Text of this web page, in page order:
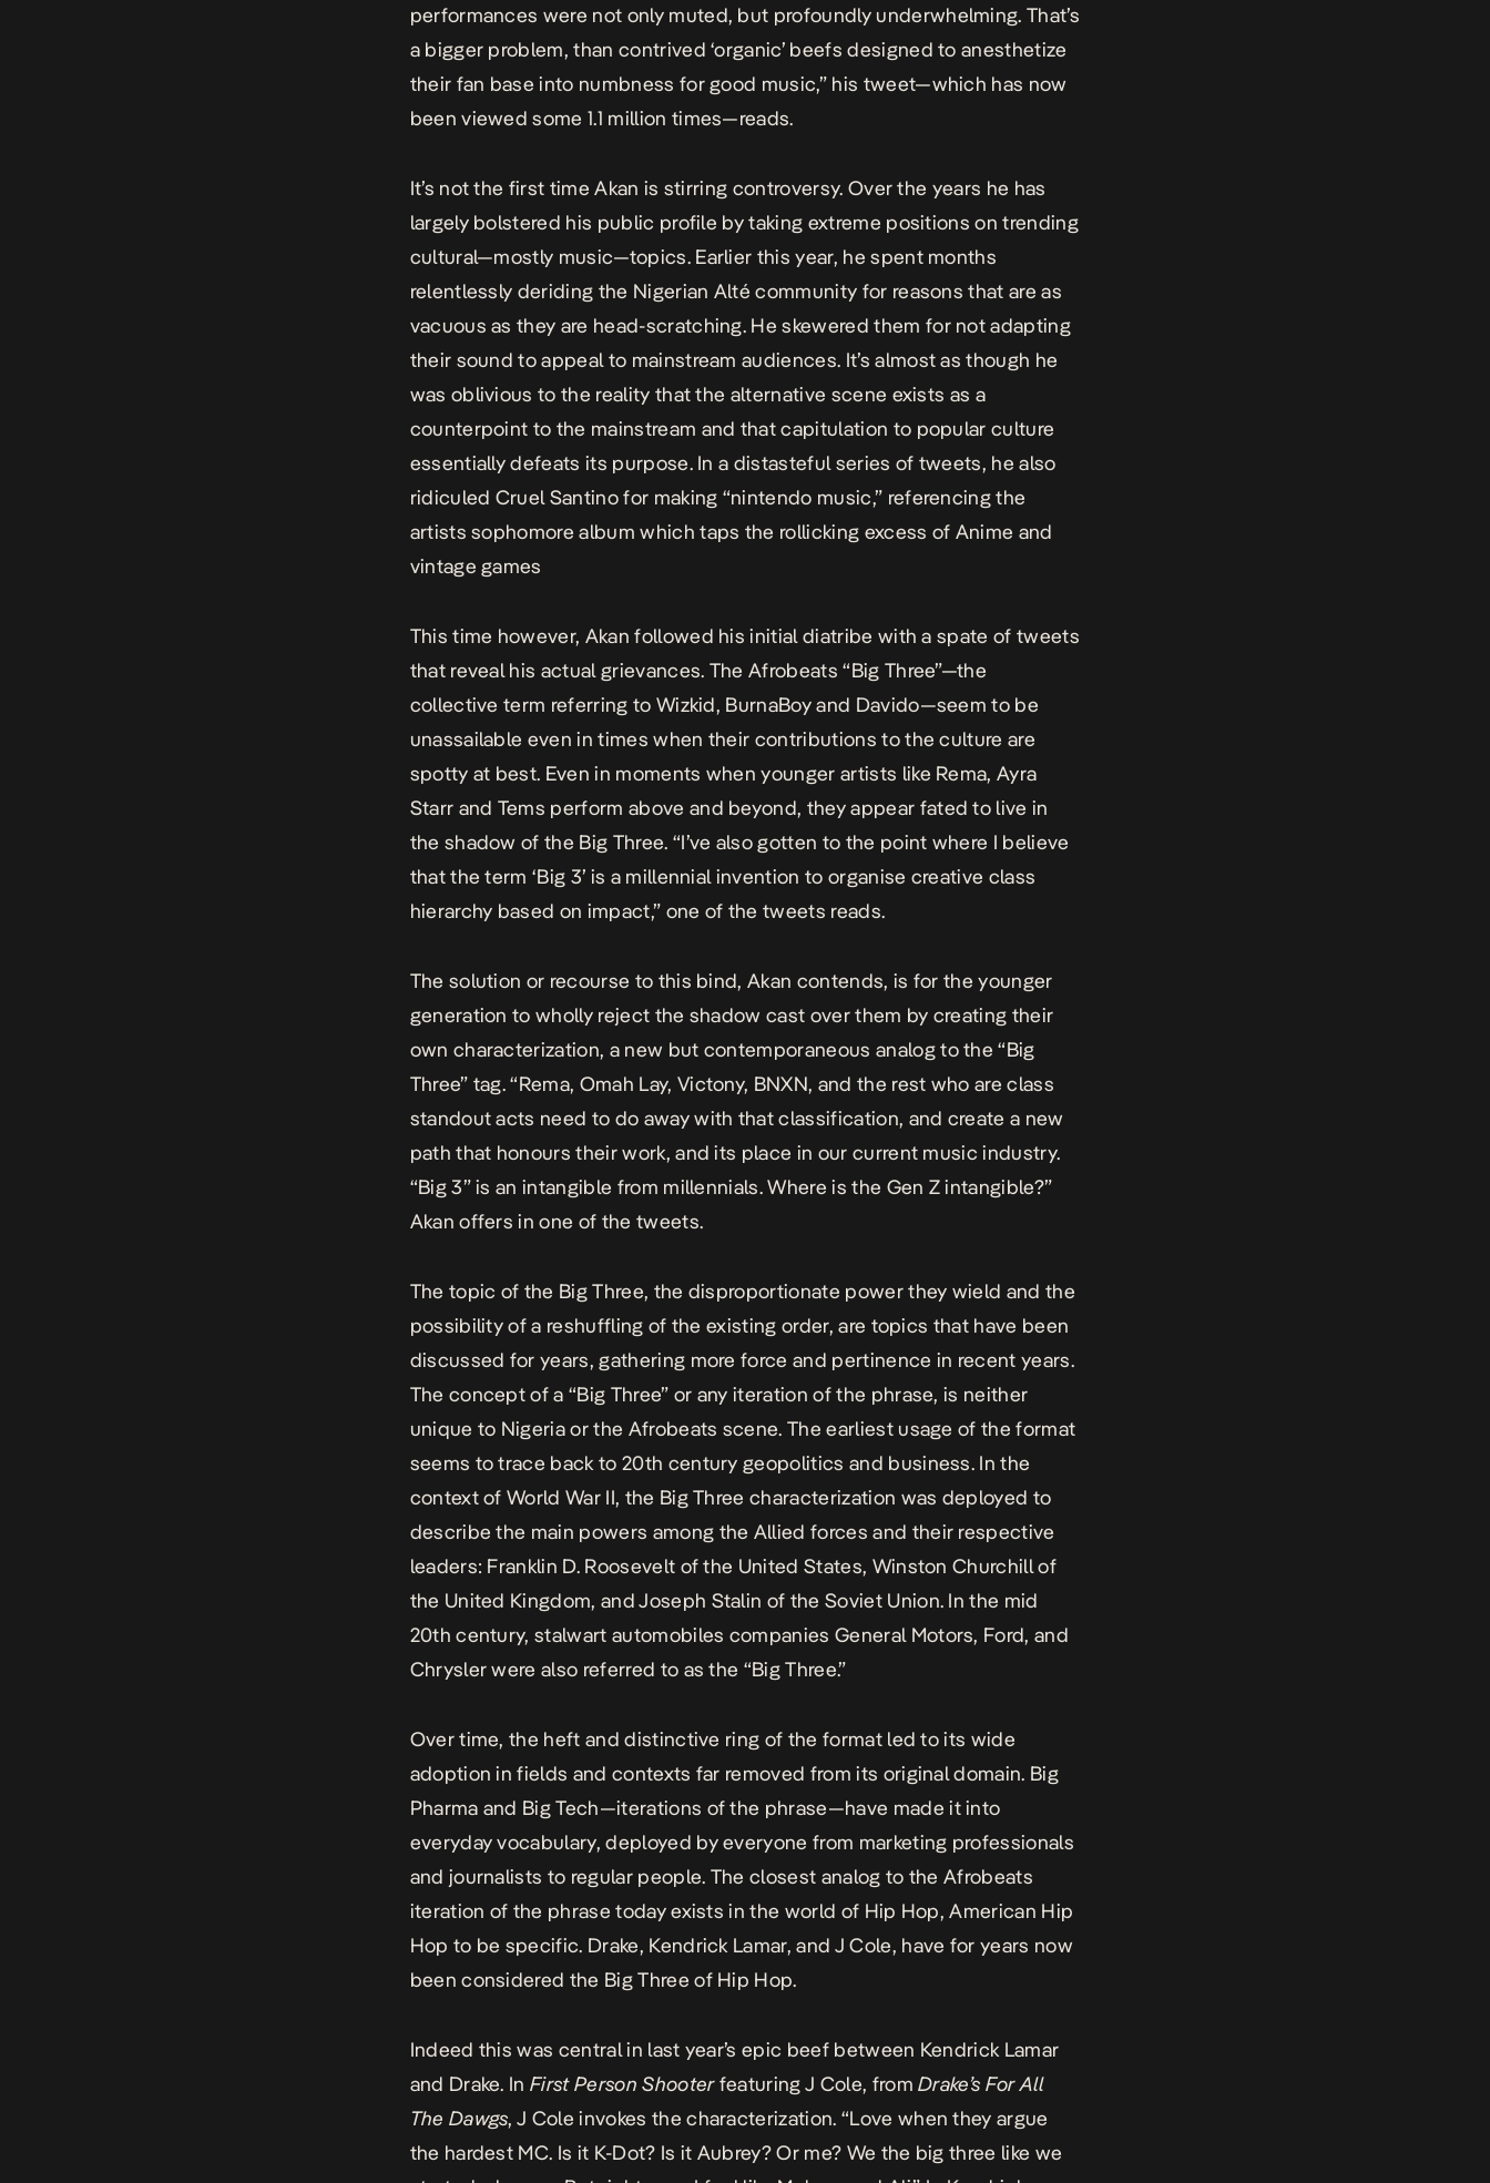
performances were not only muted, but profoundly underwhelming. That’s
a bigger problem, than contrived ‘organic’ beefs designed to anesthetize
their fan base into numbness for good music,” his tweet—which has now
been viewed some 1.1 million times—reads.
It’s not the first time Akan is stirring controversy. Over the years he has
largely bolstered his public profile by taking extreme positions on trending
cultural—mostly music—topics. Earlier this year, he spent months
relentlessly deriding the Nigerian Alté community for reasons that are as
vacuous as they are head-scratching. He skewered them for not adapting
their sound to appeal to mainstream audiences. It’s almost as though he
was oblivious to the reality that the alternative scene exists as a
counterpoint to the mainstream and that capitulation to popular culture
essentially defeats its purpose. In a distasteful series of tweets, he also
ridiculed Cruel Santinofor making “nintendo music,” referencing the
artists sophomore album which taps the rollicking excess of Anime and
vintage games
This time however, Akan followed his initial diatribe with a spate of tweets
that reveal his actual grievances. The Afrobeats “Big Three”—the
collective term referring to Wizkid, BurnaBoy and Davido—seem to be
unassailable even in times when their contributions to the culture are
spotty at best. Even in moments when younger artists like Rema, Ayra
Starr and Tems perform above and beyond, they appear fated to live in
the shadow of the Big Three. “I’ve also gotten to the point where I believe
that the term ‘Big 3’ is a millennial invention to organise creative class
hierarchy based on impact,” one of the tweets reads.
The solution or recourse to this bind, Akan contends, is for the younger
generation to wholly reject the shadow cast over them by creating their
own characterization, a new but contemporaneous analog to the “Big
Three” tag. “Rema, Omah Lay, Victony, BNXN, and the rest who are class
standout acts need to do away with that classification, and create a new
path that honours their work, and its place in our current music industry.
“Big 3” is an intangible from millennials. Where is the Gen Z intangible?”
Akan offers in one of the tweets.
The topic of the Big Three, the disproportionate power they wield and the
possibility of a reshuffling of the existing order, are topics that have been
discussed for years, gathering more force and pertinence in recent years.
The concept of a “Big Three” or any iteration of the phrase, is neither
unique to Nigeria or the Afrobeats scene. The earliest usage of the format
seems to trace back to 20th century geopolitics and business. In the
context of World War II, the Big Three characterization was deployed to
describe the main powers among the Allied forces and their respective
leaders: Franklin D. Roosevelt of the United States, Winston Churchill of
the United Kingdom, and Joseph Stalin of the Soviet Union. In the mid
20th century, stalwart automobiles companies General Motors, Ford, and
Chrysler were also referred to as the “Big Three.”
Over time, the heft and distinctive ring of the formatled to its wide
adoption in fields and contexts far removed from its original domain. Big
Pharma and Big Tech—iterations of the phrase—have made it into
everyday vocabulary, deployed by everyone from marketing professionals
and journalists to regular people. The closest analog to the Afrobeats
iteration of the phrase today exists in the world of Hip Hop, American Hip
Hop to be specific. Drake, Kendrick Lamar, and J Cole, have for years now
been considered the Big Three of Hip Hop.
Indeed this was central in last year’s epic beef between Kendrick Lamar
and Drake. InFirst Person Shooterfeaturing J Cole, fromDrake’s For All
The Dawgs, J Cole invokes the characterization. “Love when they argue
the hardest MC. Is it K-Dot? Is it Aubrey? Or me? We the big three like we